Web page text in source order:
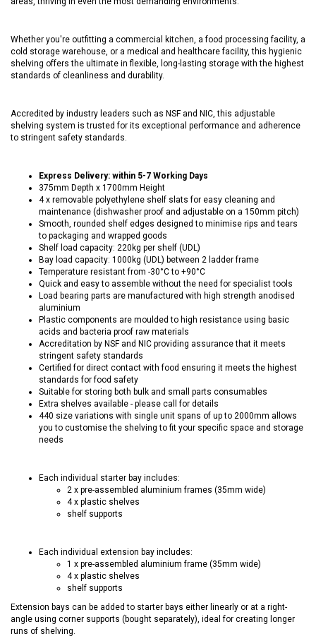
Whether you're outfitting a commercial kitchen, a food processing facility, a
cold storage warehouse, or a medical and healthcare facility, this hygienic
shelving offers the ultimate in flexible, long-lasting storage with the highest
standards of cleanliness and durability.
Accredited by industry leaders such as NSF and NIC, this adjustable
shelving system is trusted for its exceptional performance and adherence
to stringent safety standards.
Express Delivery: within 5-7 Working Days
375mm Depth x 1700mm Height
4 x removable polyethylene shelf slats for easy cleaning and
maintenance (dishwasher proof and adjustable on a 150mm pitch)
Smooth, rounded shelf edges designed to minimise rips and tears
to packaging and wrapped goods
Shelf load capacity: 220kg per shelf (UDL)
Bay load capacity: 1000kg (UDL) between 2 ladder frame
Temperature resistant from -30°C to +90°C
Quick and easy to assemble without the need for specialist tools
Load bearing parts are manufactured with high strength anodised
aluminium
Plastic components are moulded to high resistance using basic
acids and bacteria proof raw materials
Accreditation by NSF and NIC providing assurance that it meets
stringent safety standards
Certified for direct contact with food ensuring it meets the highest
standards for food safety
Suitable for storing both bulk and small parts consumables
Extra shelves available - please call for details
440 size variations with single unit spans of up to 2000mm allows
you to customise the shelving to fit your specific space and storage
needs
Each individual starter bay includes:
2 x pre-assembled aluminium frames (35mm wide)
4 x plastic shelves
shelf supports
Each individual extension bay includes:
1 x pre-assembled aluminium frame (35mm wide)
4 x plastic shelves
shelf supports
Extension bays can be added to starter bays either linearly or at a right-
angle using corner supports (bought separately), ideal for creating longer
runs of shelving.